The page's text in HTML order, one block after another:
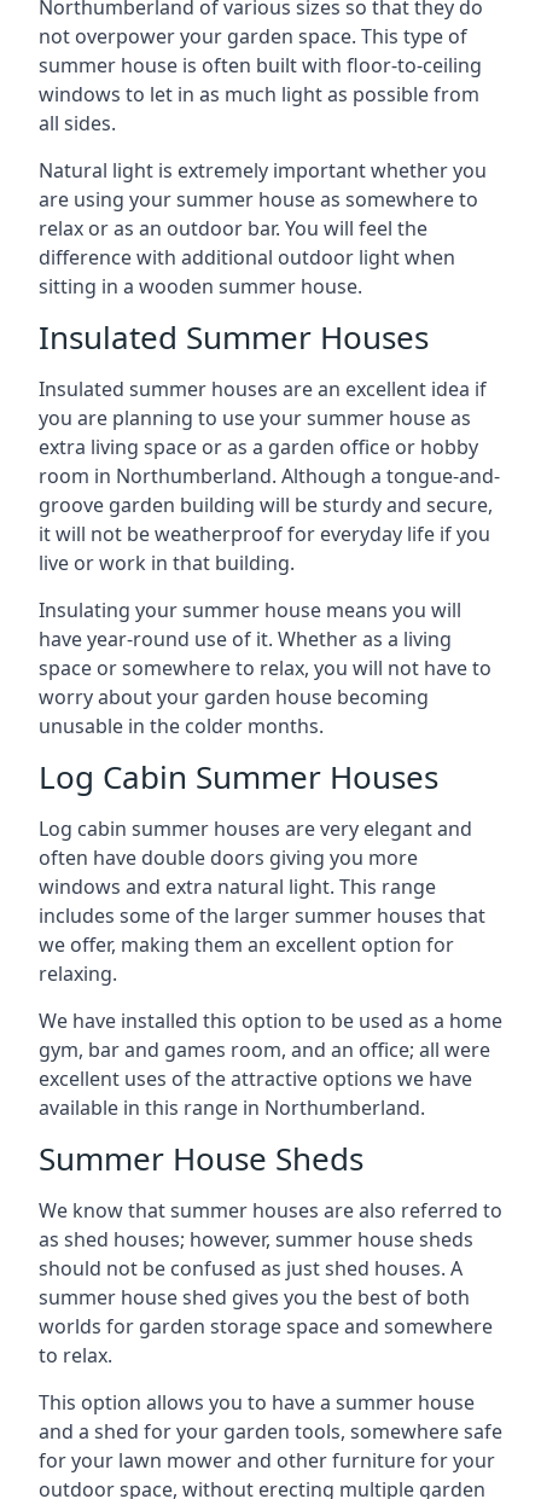
Northumberland of various sizes so that they do
not overpower your garden space. This type of
summer house is often built with floor-to-ceiling
windows to let in as much light as possible from
all sides.
Natural light is extremely important whether you
are using your summer house as somewhere to
relax or as an outdoor bar. You will feel the
difference with additional outdoor light when
sitting in a wooden summer house.
Insulated Summer Houses
Insulated summer houses are an excellent idea if
you are planning to use your summer house as
extra living space or as a garden office or hobby
room in Northumberland. Although a tongue-and-
groove garden building will be sturdy and secure,
it will not be weatherproof for everyday life if you
live or work in that building.
Insulating your summer house means you will
have year-round use of it. Whether as a living
space or somewhere to relax, you will not have to
worry about your garden house becoming
unusable in the colder months.
Log Cabin Summer Houses
Log cabin summer houses are very elegant and
often have double doors giving you more
windows and extra natural light. This range
includes some of the larger summer houses that
we offer, making them an excellent option for
relaxing.
We have installed this option to be used as a home
gym, bar and games room, and an office; all were
excellent uses of the attractive options we have
available in this range in Northumberland.
Summer House Sheds
We know that summer houses are also referred to
as shed houses; however, summer house sheds
should not be confused as just shed houses. A
summer house shed gives you the best of both
worlds for garden storage space and somewhere
to relax.
This option allows you to have a summer house
and a shed for your garden tools, somewhere safe
for your lawn mower and other furniture for your
outdoor space, without erecting multiple garden